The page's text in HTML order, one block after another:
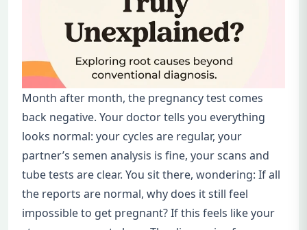
Month after month, the pregnancy test comes
back negative. Your doctor tells you everything
looks normal: your cycles are regular, your
partner’s semen analysis is fine, your scans and
tube tests are clear. You sit there, wondering: If all
the reports are normal, why does it still feel
impossible to get pregnant? If this feels like your